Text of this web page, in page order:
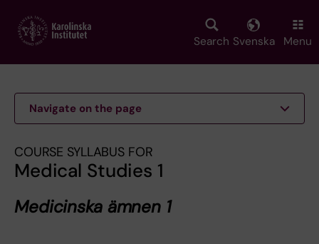
main
Search Svenska Menu
Navigate on the page
COURSE SYLLABUS FOR
Medical Studies 1
Medicinska ämnen 1